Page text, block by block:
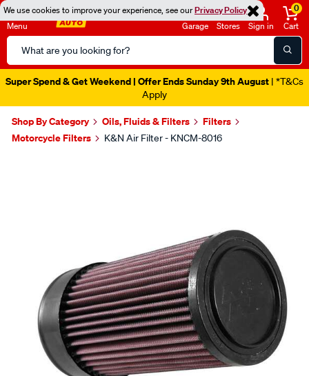
We use cookies to improve your experience, see ourPrivacy Policy
Menu
Search
Catalog
Garage Stores Sign in
0
Cart
Super Spend & Get Weekend | Offer Ends Sunday 9th August | *T&Cs
Apply
Shop By Category Oils, Fluids & Filters
Filters
Motorcycle Filters
K&N Air Filter - KNCM-8016